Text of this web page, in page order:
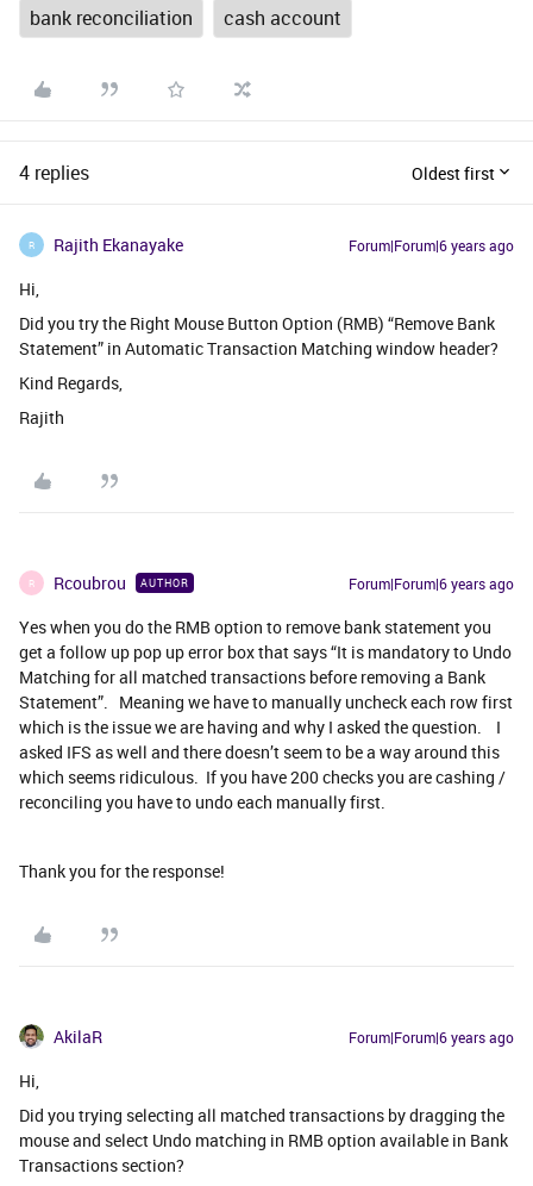
bank reconciliation cash account
4 replies Oldest first
R Rajith Ekanayake Forum|Forum|6 years ago
Hi,
Did you try the Right Mouse Button Option (RMB) “Remove Bank
Statement” in Automatic Transaction Matching window header?
Kind Regards,
Rajith
R Rcoubrou AUTHOR Forum|Forum|6 years ago
Yes when you do the RMB option to remove bank statement you
get a follow up pop up error box that says “It is mandatory to Undo
Matching for all matched transactions before removing a Bank
Statement”. Meaning we have to manually uncheck each row first
which is the issue we are having and why I asked the question. I
asked IFS as well and there doesn’t seem to be a way around this
which seems ridiculous. If you have 200 checks you are cashing /
reconciling you have to undo each manually first.
Thank you for the response!
AkilaR Forum|Forum|6 years ago
Hi,
Did you trying selecting all matched transactions by dragging the
mouse and select Undo matching in RMB option available in Bank
Transactions section?